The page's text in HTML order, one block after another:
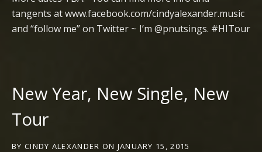
tangents at www.facebook.com/cindyalexander.music
and “follow me” on Twitter ~ I’m @pnutsings. #HITour
New Year, New Single, New
Tour
BY CINDY ALEXANDER ON JANUARY 15, 2015